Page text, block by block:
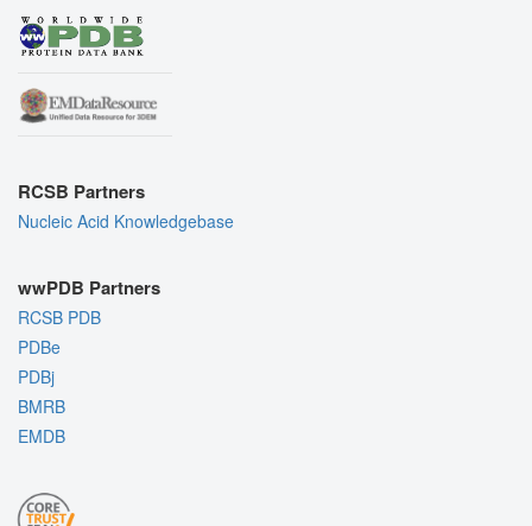
RCSB Partners
Nucleic Acid Knowledgebase
wwPDB Partners
RCSB PDB
PDBe
PDBj
BMRB
EMDB